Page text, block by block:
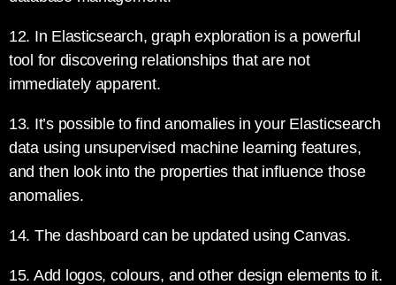
12. In Elasticsearch, graph exploration is a powerful
tool for discovering relationships that are not
immediately apparent.
13. It’s possible to find anomalies in your Elasticsearch
data using unsupervised machine learning features,
and then look into the properties that influence those
anomalies.
14. The dashboard can be updated using Canvas.
15. Add logos, colours, and other design elements to it.